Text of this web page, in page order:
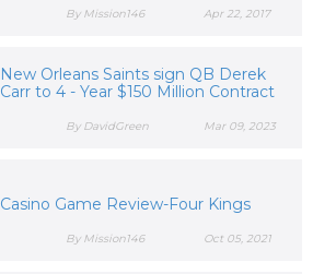
Apr 22, 2017
By Mission146
New Orleans Saints sign QB Derek
Carr to 4 - Year $150 Million Contract
Mar 09, 2023
By DavidGreen
Casino Game Review-Four Kings
Oct 05, 2021
By Mission146